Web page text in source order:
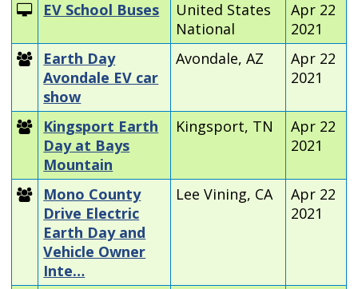
EV School Buses
United States
National
Apr 22
2021
Earth Day
Avondale EV car
show
Avondale, AZ
Apr 22
2021
Kingsport Earth
Day at Bays
Mountain
Kingsport, TN
Apr 22
2021
Mono County
Drive Electric
Earth Day and
Vehicle Owner
Inte…
Lee Vining, CA
Apr 22
2021